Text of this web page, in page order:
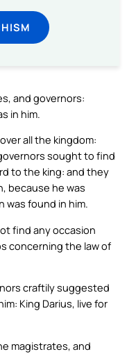
and governors:
in him.
all the kingdom:
sought to find
to the king: and they
because he was
was found in him.
find any occasion
concerning the law of
craftily suggested
King Darius, live for
magistrates, and